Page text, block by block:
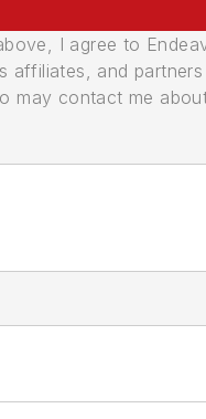
I agree to
affiliates, and
may contact me